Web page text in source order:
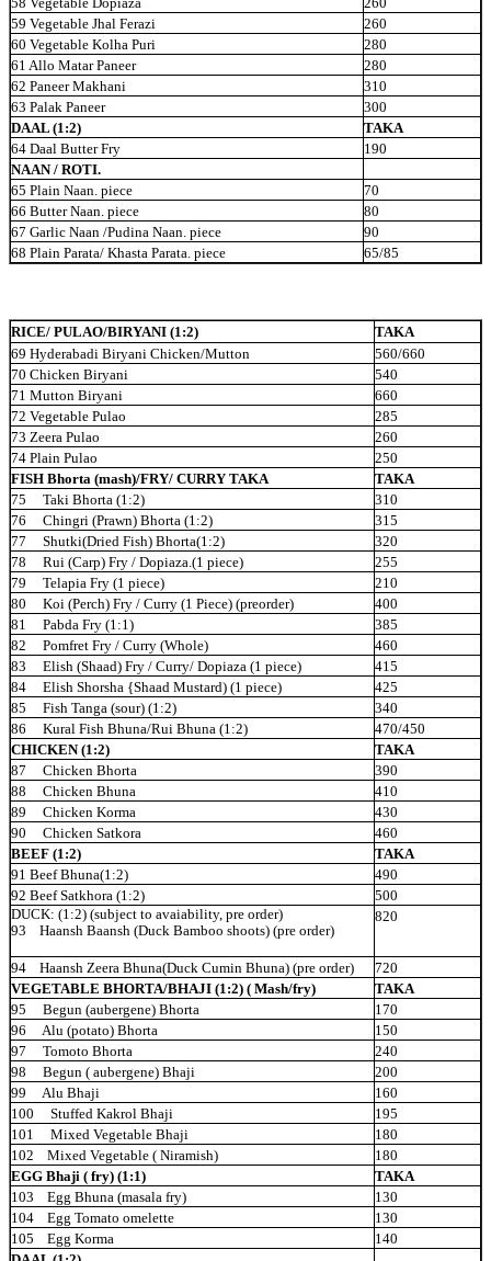
59 Vegetable Jhal Ferazi
260
60 Vegetable Kolha Puri
280
61 Allo Matar Paneer
280
62 Paneer Makhani
310
63 Palak Paneer
300
DAAL (1:2)
TAKA
64 Daal Butter Fry
190
NAAN / ROTI.
65 Plain Naan. piece
70
66 Butter Naan. piece
80
67 Garlic Naan /Pudina Naan. piece
90
68 Plain Parata/ Khasta Parata. piece
65/85
RICE/ PULAO/BIRYANI (1:2)
TAKA
69 Hyderabadi Biryani Chicken/Mutton
560/660
70 Chicken Biryani
540
71 Mutton Biryani
660
72 Vegetable Pulao
285
73 Zeera Pulao
260
74 Plain Pulao
250
FISH Bhorta (mash)/FRY/ CURRY TAKA
TAKA
75 Taki Bhorta (1:2)
310
76 Chingri (Prawn) Bhorta (1:2)
315
77 Shutki(Dried Fish) Bhorta(1:2)
320
78 Rui (Carp) Fry / Dopiaza.(1 piece)
255
79 Telapia Fry (1 piece)
210
80Koi (Perch) Fry / Curry (1 Piece) (preorder)
400
81 Pabda Fry (1:1)
385
82 Pomfret Fry / Curry (Whole)
460
83 Elish (Shaad) Fry / Curry/ Dopiaza (1 piece)
415
84 Elish Shorsha {Shaad Mustard) (1 piece)
425
85 Fish Tanga (sour) (1:2)
340
86 Kural Fish Bhuna/Rui Bhuna (1:2)
470/450
CHICKEN (1:2)
TAKA
87 Chicken Bhorta
390
88 Chicken Bhuna
410
89 ChickenKorma
430
90 Chicken Satkora
460
BEEF (1:2)
TAKA
91 Beef Bhuna(1:2)
490
92 Beef Satkhora (1:2)
500
DUCK: (1:2) (subject to avaiability, pre order)
93 Haansh Baansh (Duck Bamboo shoots) (pre order)
820
94 Haansh Zeera Bhuna(Duck Cumin Bhuna) (pre order)
720
VEGETABLE BHORTA/BHAJI (1:2) ( Mash/fry)
TAKA
95 Begun (aubergene) Bhorta
170
96 Alu (potato) Bhorta
150
97 Tomoto Bhorta
240
98 Begun ( aubergene) Bhaji
200
99 Alu Bhaji
160
100 Stuffed Kakrol Bhaji
195
101 Mixed Vegetable Bhaji
180
102 Mixed Vegetable ( Niramish)
180
EGG Bhaji ( fry) (1:1)
TAKA
103 Egg Bhuna (masala fry)
130
104 Egg Tomato omelette
130
105 Egg Korma
140